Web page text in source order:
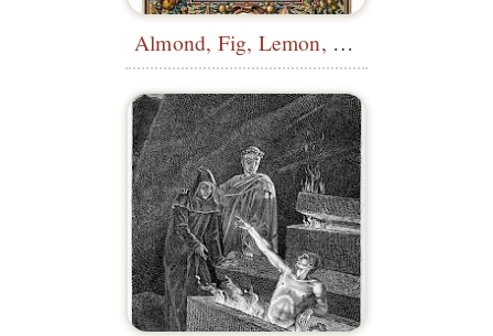
Almond, Fig, Lemon, Orange, Medlar...